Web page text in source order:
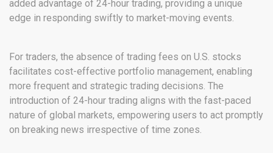
added advantage of 24-hour trading, providing a unique
edge in responding swiftly to market-moving events.
For traders, the absence of trading fees on U.S. stocks
facilitates cost-effective portfolio management, enabling
more frequent and strategic trading decisions. The
introduction of 24-hour trading aligns with the fast-paced
nature of global markets, empowering users to act promptly
on breaking news irrespective of time zones.